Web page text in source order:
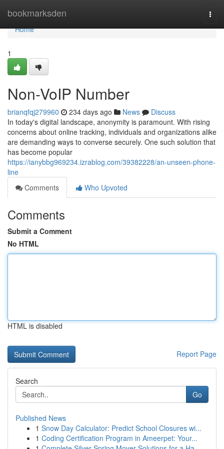
bookmarksden
Home
Home
1
Non-VoIP Number
brianqfqj279960 234 days ago News
Discuss
In today's digital landscape, anonymity is paramount. With rising
concerns about online tracking, individuals and organizations alike
are demanding ways to converse securely. One such solution that
has become popular
https://ianybbg969234.izrablog.com/39382228/an-unseen-phone-
line
Comments
Who Upvoted
Comments
Submit a Comment
No HTML
HTML is disabled
Report Page
Search
Go
Published News
1 Snow Day Calculator: Predict School Closures wi...
1 Coding Certification Program in Ameerpet: Your...